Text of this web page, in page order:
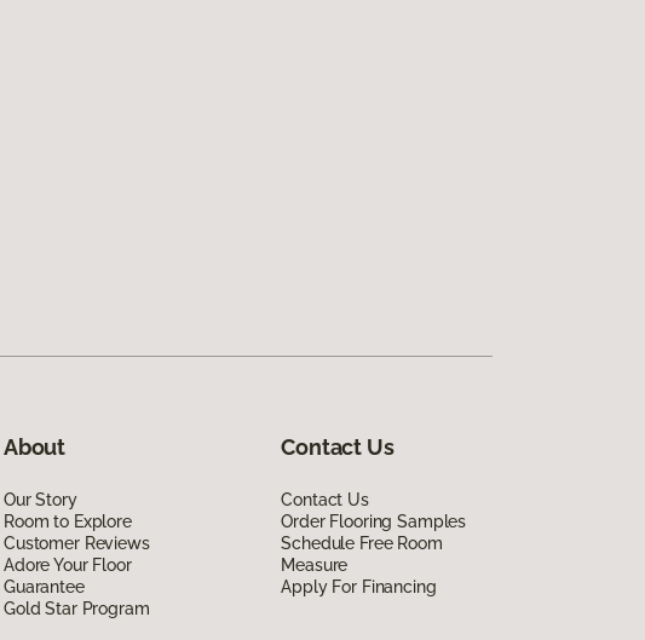
About
Our Story
Room to Explore
Customer Reviews
Adore Your Floor
Guarantee
Gold Star Program
Contact Us
Contact Us
Order Flooring Samples
Schedule Free Room
Measure
Apply For Financing